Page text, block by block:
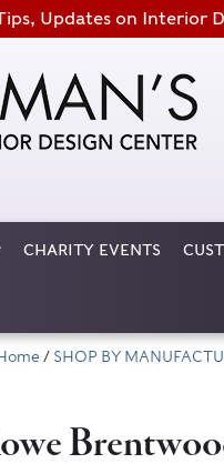
Updates on Interior
CHARITY EVENTS
/ SHOP BY